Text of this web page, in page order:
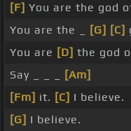
[F] You are the god
You are the _
[G] [C]
You are [D] the god
Say _ _ _
[Am]
[Fm] it. [C] I believe.
[G] I believe.